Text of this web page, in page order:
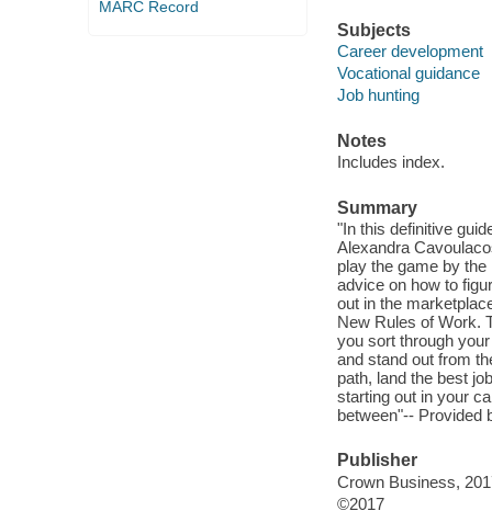
MARC Record
Subjects
Career development
Vocational guidance
Job hunting
Notes
Includes index.
Summary
"In this definitive
Alexandra
play the game by
advice on how to
out in the
New Rules of Work.
you sort through
and stand out from
path, land the best
starting out in your
between"-- Provided
Publisher
Crown Business,
©2017